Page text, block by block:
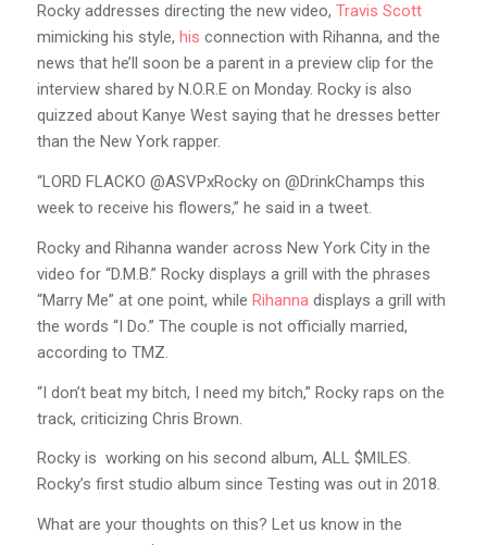
Rocky addresses directing the new video, Travis Scott
mimicking his style, his connection with Rihanna, and the
news that he’ll soon be a parent in a preview clip for the
interview shared by N.O.R.E on Monday. Rocky is also
quizzed about Kanye West saying that he dresses better
than the New York rapper.
“LORD FLACKO @ASVPxRocky on @DrinkChamps this
week to receive his flowers,” he said in a tweet.
Rocky and Rihanna wander across New York City in the
video for “D.M.B.” Rocky displays a grill with the phrases
“Marry Me” at one point, while Rihannadisplays a grill with
the words “I Do.” The couple is not officially married,
according to TMZ.
“I don’t beat my bitch, I need my bitch,” Rocky raps on the
track, criticizing Chris Brown.
Rocky is working on his second album, ALL $MILES.
Rocky’s first studio album since Testing was out in 2018.
What are your thoughts on this? Let us know in the